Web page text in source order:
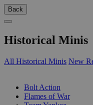
Back
Historical Minis
All Historical Minis New
Bolt Action
Flames of War